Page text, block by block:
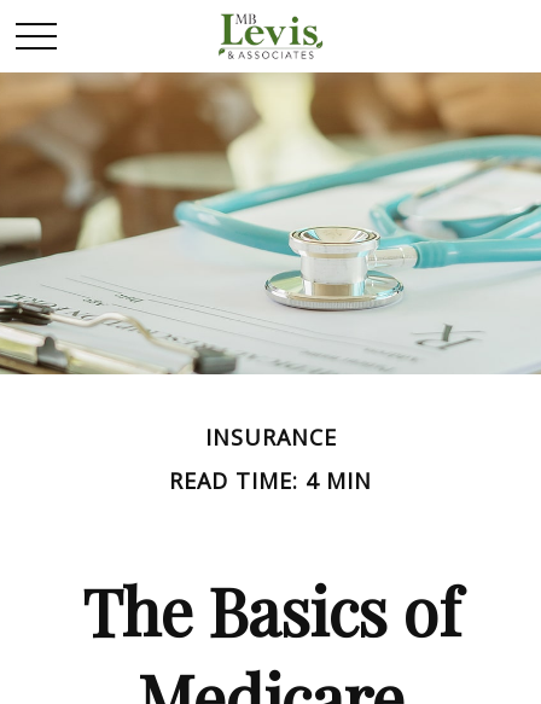
INSURANCE
READ TIME: 4 MIN
The Basics of